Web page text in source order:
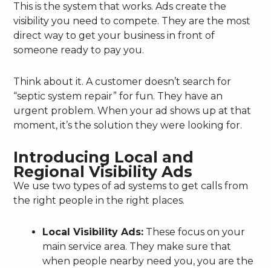
This is the system that works. Ads create the
visibility you need to compete. They are the most
direct way to get your business in front of
someone ready to pay you.
Think about it. A customer doesn’t search for
“septic system repair” for fun. They have an
urgent problem. When your ad shows up at that
moment, it’s the solution they were looking for.
Introducing Local and
Regional Visibility Ads
We use two types of ad systems to get calls from
the right people in the right places.
Local Visibility Ads: These focus on your
main service area. They make sure that
when people nearby need you, you are the